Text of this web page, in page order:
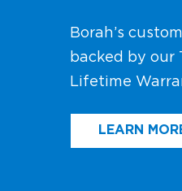
Borah’s
backed by our
Lifetime
LEARN